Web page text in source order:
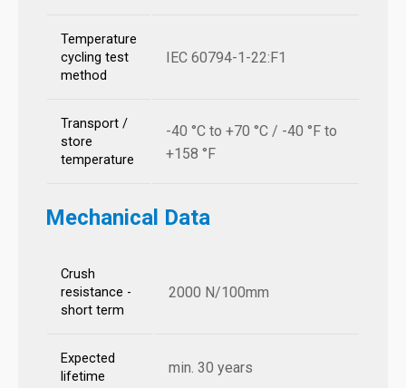
Temperature
cycling test
method
IEC 60794-1-22:F1
Transport /
store
temperature
-40 °C to +70 °C / -40 °F to
+158 °F
Mechanical Data
Crush
resistance -
short term
2000 N/100mm
Expected
lifetime
min. 30 years